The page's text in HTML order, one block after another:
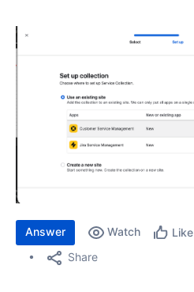
Answer Watch Like
Share